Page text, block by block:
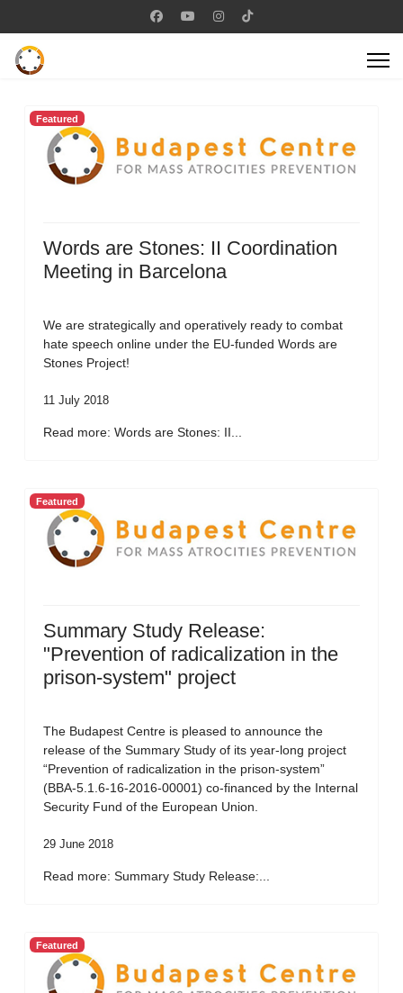
Featured
Words are Stones: II Coordination
Meeting in Barcelona
We are strategically and operatively ready to combat
hate speech online under the EU-funded Words are
Stones Project!
11 July 2018
Read more: Words are Stones: II...
Featured
Summary Study Release:
"Prevention of radicalization in the
prison-system" project
The Budapest Centre is pleased to announce the
release of the Summary Study of its year-long project
“Prevention of radicalization in the prison-system”
(BBA-5.1.6-16-2016-00001) co-financed by the Internal
Security Fund of the European Union.
29 June 2018
Read more: Summary Study Release:...
Featured